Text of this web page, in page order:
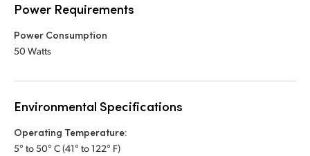
Power Requirements
Power Consumption
50 Watts
Environmental Specifications
Operating Temperature:
5° to 50° C (41° to 122° F)